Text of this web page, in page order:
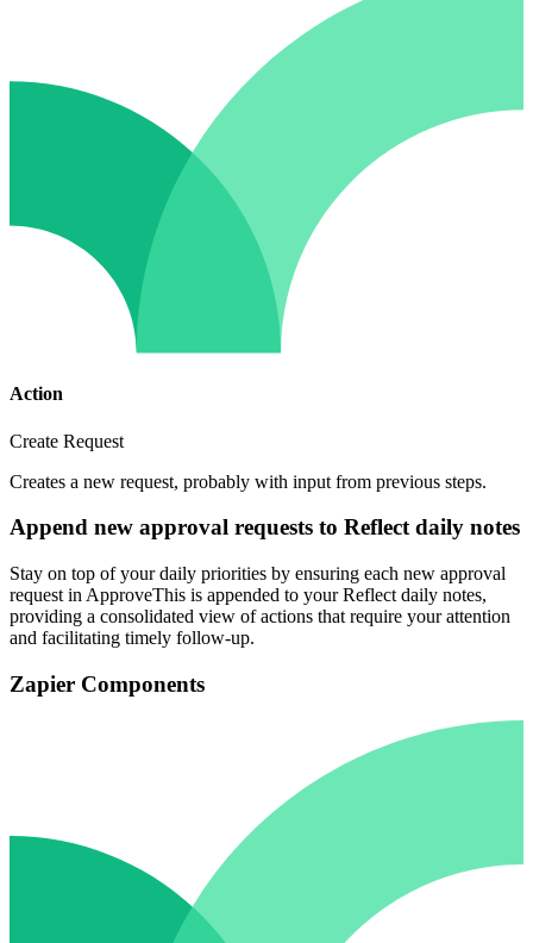
Action
Create Request
Creates a new request, probably with input from previous steps.
Append new approval requests to Reflect daily notes
Stay on top of your daily priorities by ensuring each new approval
request in ApproveThis is appended to your Reflect daily notes,
providing a consolidated view of actions that require your attention
and facilitating timely follow-up.
Zapier Components